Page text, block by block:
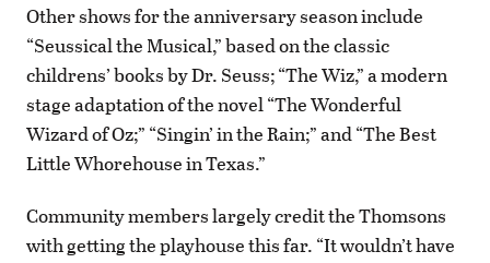
Other shows for the anniversary season include
“Seussical the Musical,” based on the classic
childrens’ books by Dr. Seuss; “The Wiz,” a modern
stage adaptation of the novel “The Wonderful
Wizard of Oz;” “Singin’ in the Rain;” and “The Best
Little Whorehouse in Texas.”
Community members largely credit the Thomsons
with getting the playhouse this far. “It wouldn’t have